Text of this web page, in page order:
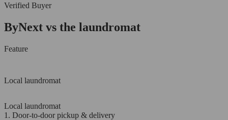
Verified Buyer
ByNext vs the laundromat
Feature
Local laundromat
Local laundromat
1. Door-to-door pickup & delivery